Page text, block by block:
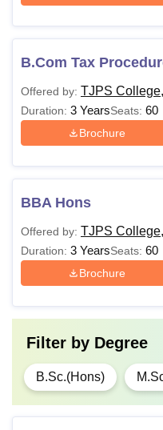
B.Com Tax
Offered by: TJPS
Duration: 3 YearsSeats: 60
Brochure
BBA Hons
Offered by: TJPS
Duration: 3 YearsSeats: 60
Brochure
Filter by Degree
B.Sc.(Hons)